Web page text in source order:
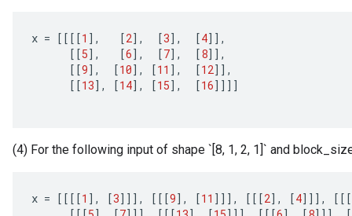
x = [[[[1 ] , [2] , [3] , [4]] ,
[[5] , [6] , [7] , [8]] ,
[[9] , [10] , [11 ] , [12]] ,
[[13] , [14] , [15] , [16]]]]
(4) For the following input of shape `[8, 1, 2, 1]` and
x = [[[[1 ] , [3]]] , [[[9] , [11 ]]] , [[[2] , [4]]] ,
[[[